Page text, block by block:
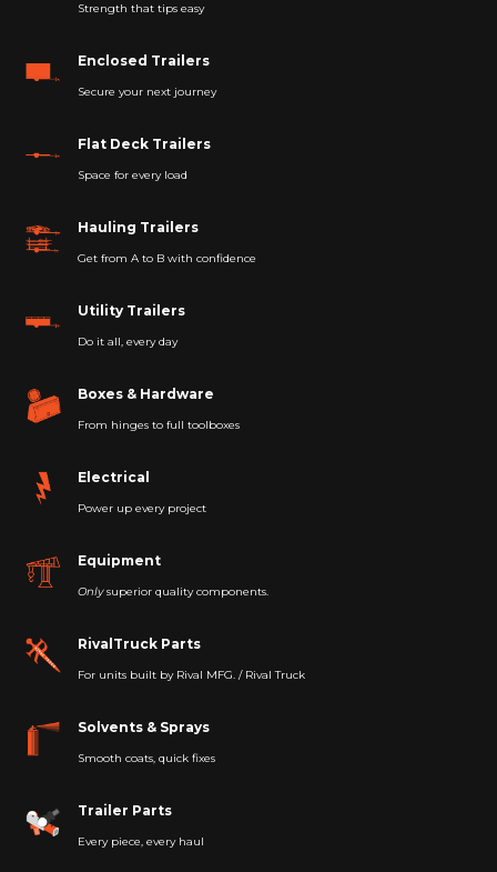
Strength that tips easy
Enclosed Trailers
Secure your next journey
Flat Deck Trailers
Space for every load
Hauling Trailers
Get from A to B with confidence
Utility Trailers
Do it all, every day
Boxes & Hardware
From hinges to full toolboxes
Electrical
Power up every project
Equipment
Onlysuperior quality components.
RivalTruck Parts
For units built by Rival MFG. / Rival Truck
Solvents & Sprays
Smooth coats, quick fixes
Trailer Parts
Every piece, every haul